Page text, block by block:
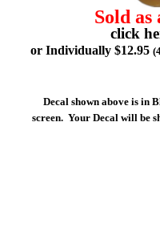
Sold as
click
or Individually $12.95
Decal shown above is in
screen. Your Decal will be